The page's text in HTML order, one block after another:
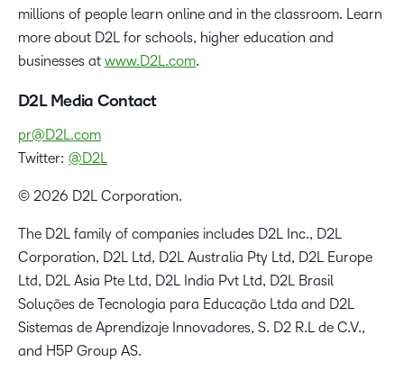
millions of people learn online and in the classroom. Learn
more about D2L for schools, higher education and
businesses at www.D2L.com.
D2L Media Contact
pr@D2L.com
Twitter: @D2L
© 2026 D2L Corporation.
The D2L family of companies includes D2L Inc., D2L
Corporation, D2L Ltd, D2L Australia Pty Ltd, D2L Europe
Ltd, D2L Asia Pte Ltd, D2L India Pvt Ltd, D2L Brasil
Soluções de Tecnologia para Educação Ltda and D2L
Sistemas de Aprendizaje Innovadores, S. D2 R.L de C.V.,
and H5P Group AS.